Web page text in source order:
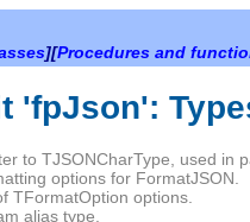
][Procedures and
'fpJson':
to TJSONCharType , used in
options for FormatJSON
TFormatOption options.
alias type.